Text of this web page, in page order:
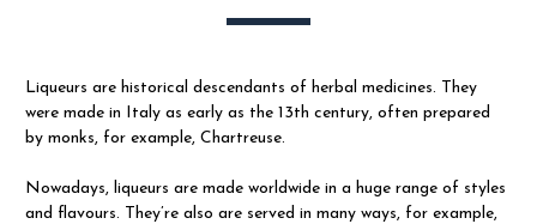
Liqueurs are historical descendants of herbal medicines. They
were made in Italy as early as the 13th century, often prepared
by monks, for example, Chartreuse.
Nowadays, liqueurs are made worldwide in a huge range of styles
and flavours. They’re also are served in many ways, for example,